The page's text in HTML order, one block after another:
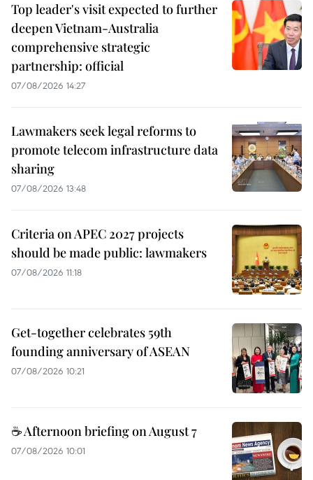
Top leader's visit expected to further
deepen Vietnam-Australia
comprehensive strategic
partnership: official
07/08/2026 14:27
Lawmakers seek legal reforms to
promote telecom infrastructure data
sharing
07/08/2026 13:48
Criteria on APEC 2027 projects
should be made public: lawmakers
07/08/2026 11:18
Get-together celebrates 59th
founding anniversary of ASEAN
07/08/2026 10:21
☕ Afternoon briefing on August 7
07/08/2026 10:01